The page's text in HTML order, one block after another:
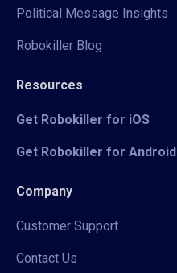
Political Message Insights
Robokiller Blog
Resources
Get Robokiller for iOS
Get Robokiller for Android
Company
Customer Support
Contact Us